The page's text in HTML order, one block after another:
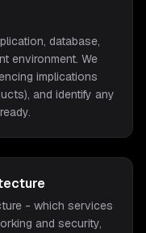
database,
environment. We
implications
and identify any
- which services
and security,